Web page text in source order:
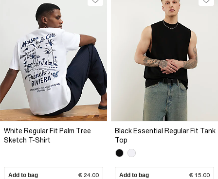
White Regular Fit Palm Tree
Sketch T-Shirt
Add to bag € 24.00
Black Essential Regular Fit Tank
Top
Add to bag € 15.00